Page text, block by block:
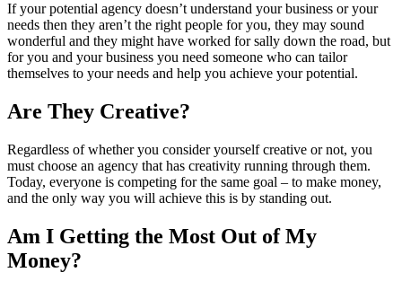
If your potential agency doesn’t understand your business or your
needs then they aren’t the right people for you, they may sound
wonderful and they might have worked for sally down the road, but
for you and your business you need someone who can tailor
themselves to your needs and help you achieve your potential.
Are They Creative?
Regardless of whether you consider yourself creative or not, you
must choose an agency that has creativity running through them.
Today, everyone is competing for the same goal – to make money,
and the only way you will achieve this is by standing out.
Am I Getting the Most Out of My
Money?